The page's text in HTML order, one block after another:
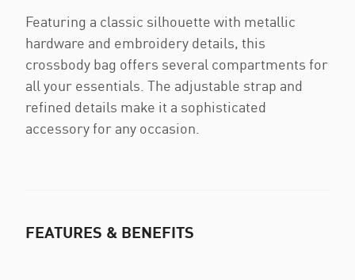
Featuring a classic silhouette with metallic
hardware and embroidery details, this
crossbody bag offers several compartments for
all your essentials. The adjustable strap and
refined details make it a sophisticated
accessory for any occasion.
FEATURES & BENEFITS